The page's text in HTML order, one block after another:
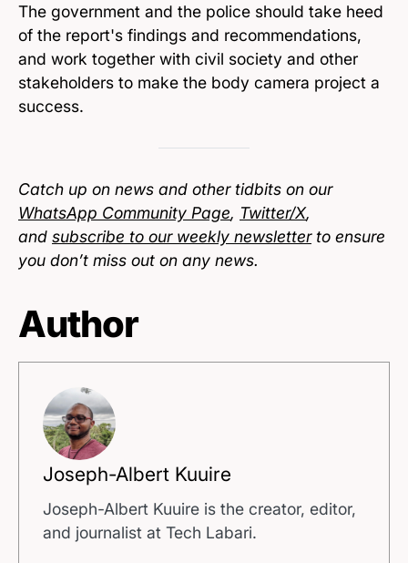
The government and the police should take heed
of the report's findings and recommendations,
and work together with civil society and other
stakeholders to make the body camera project a
success.
Catch up on news and other tidbits on our
WhatsApp Community Page, Twitter/X,
and subscribe to our weekly newsletterto ensure
you don’t miss out on any news.
Author
Joseph-Albert Kuuire
Joseph-Albert Kuuire is the creator, editor,
and journalist at Tech Labari.